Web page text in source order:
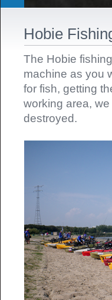
Hobie
The Hobie
machine as you
for fish, getting
working area,
destroyed.